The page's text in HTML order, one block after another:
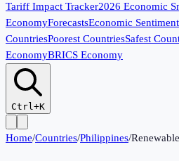
Tariff Impact Tracker2026 Economic
EconomyForecastsEconomic Sentiment
CountriesPoorest CountriesSafest
EconomyBRICS Economy
Ctrl+K
Home/Countries/Philippines/